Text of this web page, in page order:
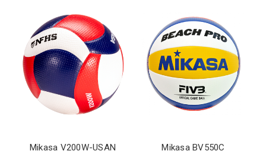
Mikasa V200W-USAN Mikasa BV550C